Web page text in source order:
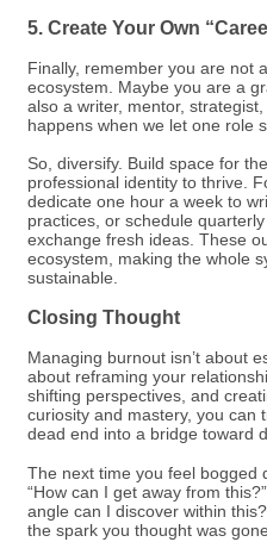
5. Create Your Own
Finally, remember you are not
ecosystem. Maybe you are a
also a writer, mentor,
happens when we let one role
So, diversify. Build space for
professional identity to thrive.
dedicate one hour a week to
practices, or schedule
exchange fresh ideas. These
ecosystem, making the whole
sustainable.
Closing Thought
Managing burnout isn’t about
about reframing your
shifting perspectives, and
curiosity and mastery, you can
dead end into a bridge toward
The next time you feel bogged
“How can I get away from
angle can I discover within
the spark you thought was